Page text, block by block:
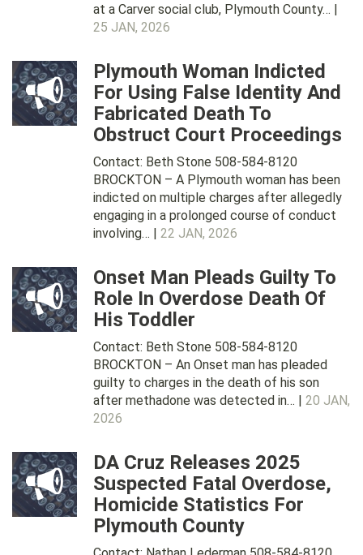
at a Carver social club, Plymouth County… |
25 JAN, 2026
Plymouth Woman Indicted
For Using False Identity And
Fabricated Death To
Obstruct Court Proceedings
Contact: Beth Stone 508-584-8120
BROCKTON – A Plymouth woman has been
indicted on multiple charges after allegedly
engaging in a prolonged course of conduct
involving… | 22 JAN, 2026
Onset Man Pleads Guilty To
Role In Overdose Death Of
His Toddler
Contact: Beth Stone 508-584-8120
BROCKTON – An Onset man has pleaded
guilty to charges in the death of his son
after methadone was detected in… | 20 JAN,
2026
DA Cruz Releases 2025
Suspected Fatal Overdose,
Homicide Statistics For
Plymouth County